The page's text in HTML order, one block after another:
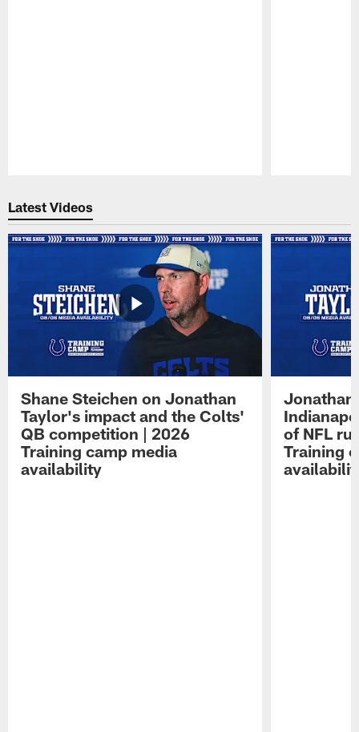
Latest Videos
Shane Steichen on Jonathan
Taylor's impact and the Colts'
QB competition | 2026
Training camp media
availability
Jonathan
of NFL
Training